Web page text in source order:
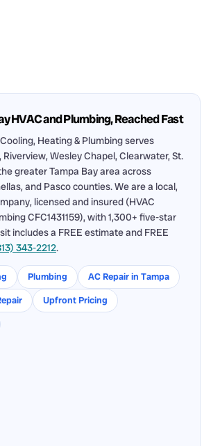
HVAC and Plumbing, Reached Fast
Heating & Plumbing serves
Riverview, Wesley Chapel, Clearwater, St.
greater Tampa Bay area across
and Pasco counties. We are a local,
licensed and insured (HVAC
CFC1431159), with 1,300+ five-star
includes a FREE estimate and FREE
343-2212.
Plumbing
AC Repair in Tampa
Upfront Pricing